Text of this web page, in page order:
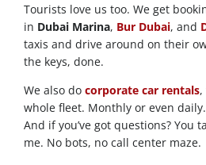
Tourists love us too. We get
in Dubai Marina, Bur Dubai, and
taxis and drive around on their
the keys, done.
We also do corporate car rentals,
whole fleet. Monthly or even
And if you’ve got questions? You
me. No bots, no call center maze.